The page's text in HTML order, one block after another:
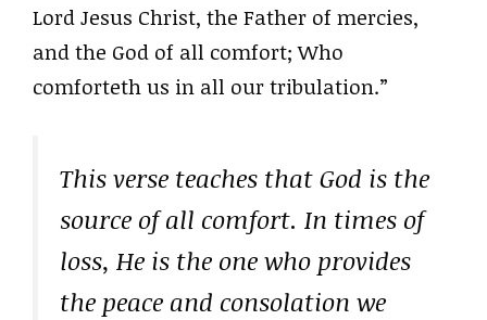
Lord Jesus Christ, the Father of mercies,
and the God of all comfort; Who
comforteth us in all our tribulation.”
This verse teaches that God is the
source of all comfort. In times of
loss, He is the one who provides
the peace and consolation we